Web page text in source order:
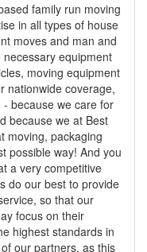
family run moving
in all types of house
moves and man and
equipment
moving equipment
nationwide coverage,
because we care for
because we at Best
moving, packaging
possible way! And you
a very competitive
do our best to provide
so that our
focus on their
highest standards in
our partners, as this